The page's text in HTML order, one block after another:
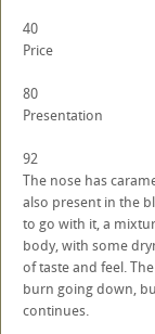
40
Price
80
Presentation
92
The nose has
also present in the
to go with it, a
body, with some
of taste and feel.
burn going down,
continues.